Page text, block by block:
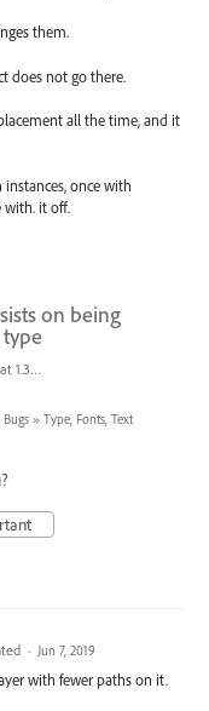
them.
does not go there.
all the time, and it
once with
with. it off.
on being
Screen Shot 2019-06-03 at 1.35.06 PM.png
» Type, Fonts, Text
· Jun 7, 2019
with fewer paths on it.